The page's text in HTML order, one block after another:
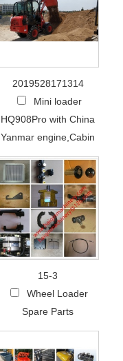
2019528171314
Mini loader
HQ908Pro with China
Yanmar engine,Cabin
15-3
Wheel Loader
Spare Parts